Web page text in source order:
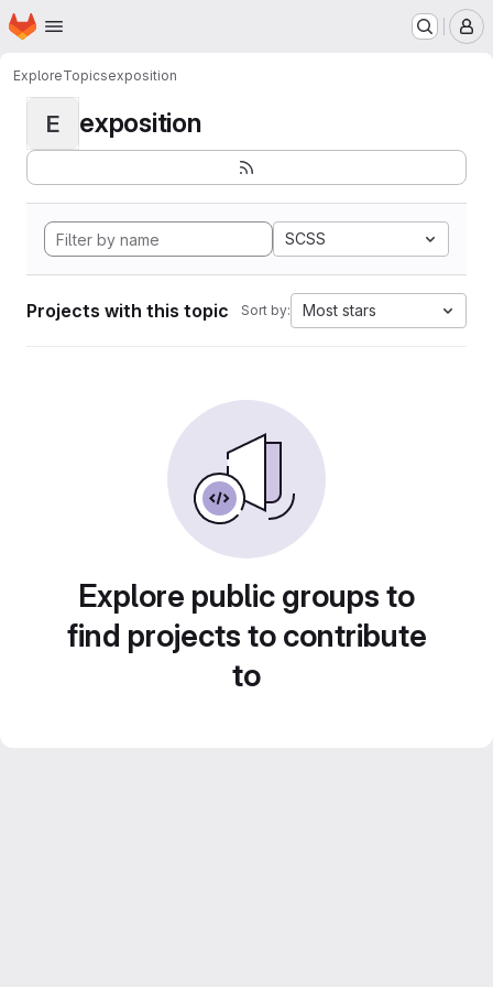
Skip to main content
Homepage
ExploreTopicsexposition
E exposition
SCSS
Projects with this topic Sort by: Most stars
Explore public groups to
find projects to contribute
to